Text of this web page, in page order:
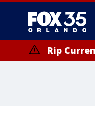
Rip